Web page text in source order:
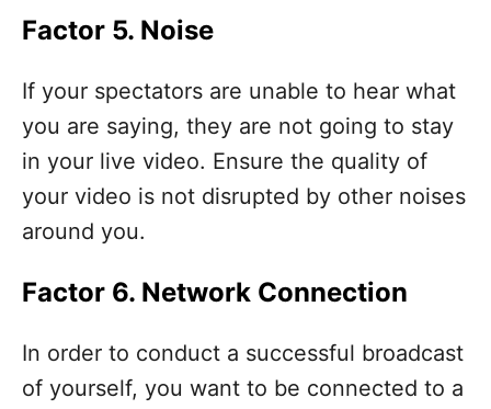
Factor 5. Noise
If your spectators are unable to hear what
you are saying, they are not going to stay
in your live video. Ensure the quality of
your video is not disrupted by other noises
around you.
Factor 6. Network Connection
In order to conduct a successful broadcast
of yourself, you want to be connected to a